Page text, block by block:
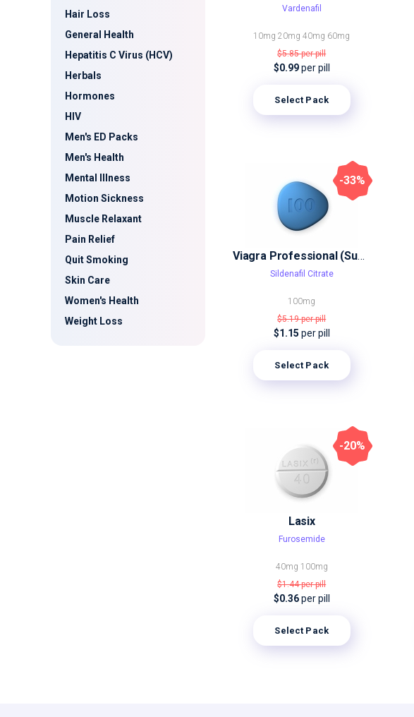
Hair Loss
General Health
Hepatitis C Virus (HCV)
Herbals
Hormones
HIV
Men's ED Packs
Men's Health
Mental Illness
Motion Sickness
Muscle Relaxant
Pain Relief
Quit Smoking
Skin Care
Women's Health
Weight Loss
Vardenafil
10mg20mg40mg 60mg
$5.85per pill
$0.99per pill
Select Pack
Viagra Professional (Sublingual)
Sildenafil Citrate
100mg
$5.19per pill
$1.15 per pill
Select Pack
-33%
Lasix
Furosemide
40mg 100mg
$1.44per pill
$0.36per pill
Select Pack
-20%